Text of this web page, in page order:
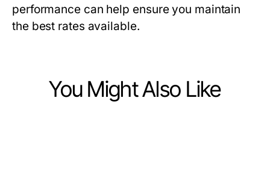
performance can help ensure you maintain
the best rates available.
You Might Also Like